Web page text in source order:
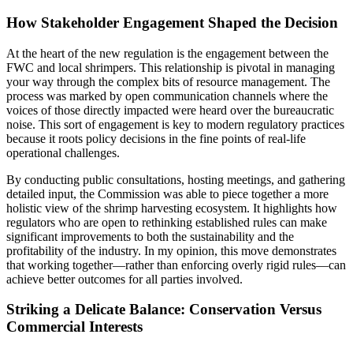
How Stakeholder Engagement Shaped the Decision
At the heart of the new regulation is the engagement between the
FWC and local shrimpers. This relationship is pivotal in managing
your way through the complex bits of resource management. The
process was marked by open communication channels where the
voices of those directly impacted were heard over the bureaucratic
noise. This sort of engagement is key to modern regulatory practices
because it roots policy decisions in the fine points of real-life
operational challenges.
By conducting public consultations, hosting meetings, and gathering
detailed input, the Commission was able to piece together a more
holistic view of the shrimp harvesting ecosystem. It highlights how
regulators who are open to rethinking established rules can make
significant improvements to both the sustainability and the
profitability of the industry. In my opinion, this move demonstrates
that working together—rather than enforcing overly rigid rules—can
achieve better outcomes for all parties involved.
Striking a Delicate Balance: Conservation Versus
Commercial Interests